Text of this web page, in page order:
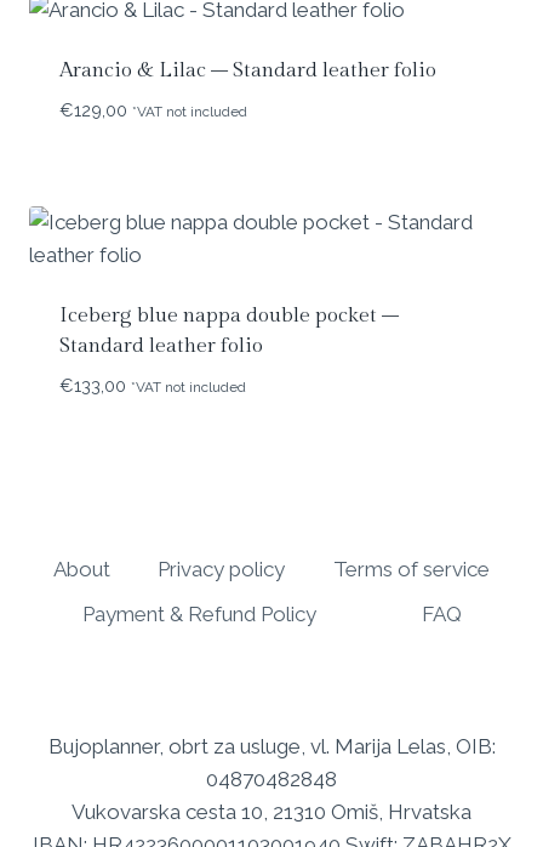
Arancio & Lilac – Standard leather folio
€129,00 *VAT not included
Iceberg blue nappa double pocket –
Standard leather folio
€133,00 *VAT not included
About Privacy policy
Terms of service
Payment & Refund Policy
FAQ
Bujoplanner, obrt za usluge, vl. Marija Lelas, OIB:
04870482848
Vukovarska cesta 10, 21310 Omiš, Hrvatska